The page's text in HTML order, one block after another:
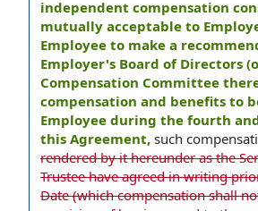
independent compensation
mutually acceptable to
Employee to make a
Employer's Board of Directors
Compensation Committee
compensation and benefits to
Employee during the fourth
this Agreement, such
rendered by it hereunder as the
Trustee have agreed in writing
Date (which compensation shall